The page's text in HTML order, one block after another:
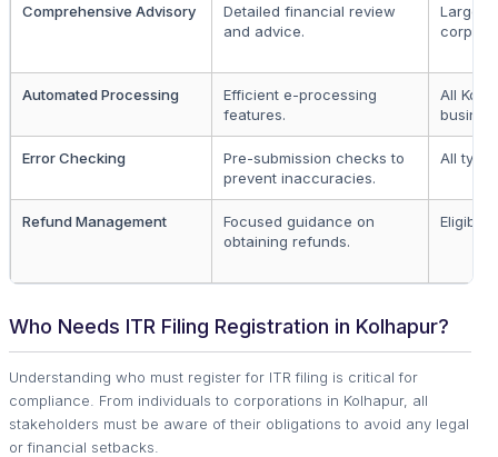
Comprehensive Advisory
Detailed financial review
and advice.
Larger
Automated Processing
Efficient e-processing
features.
All
Error Checking
Pre-submission checks to
prevent inaccuracies.
All
Refund Management
Focused guidance on
obtaining refunds.
Eligible
Who Needs ITR Filing Registration in Kolhapur?
Understanding who must register for ITR filing is critical for
compliance. From individuals to corporations in Kolhapur, all
stakeholders must be aware of their obligations to avoid any legal
or financial setbacks.